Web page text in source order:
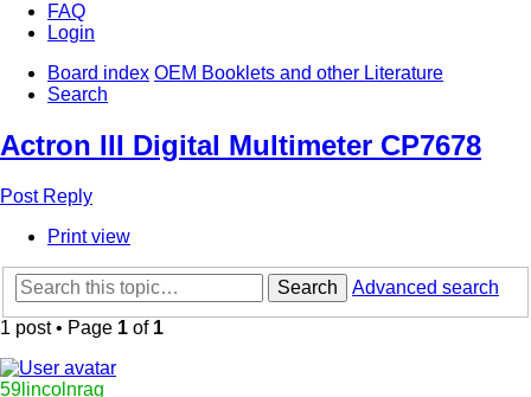
FAQ
Login
Board index OEM Booklets and other Literature
Search
Actron III Digital Multimeter CP7678
Post Reply
Print view
Search
Advanced search
1 post • Page 1 of 1
59lincolnrag